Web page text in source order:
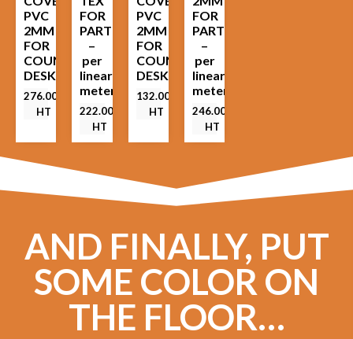
PVC
2MM
FOR
COUNTER
DESK
276.00
HT
FOR
PARTITION
–
per
linear
meter
222.00
HT
PVC
2MM
FOR
COUNTER
DESK
132.00
HT
FOR
PARTITION
–
per
linear
meter
246.00
HT
AND FINALLY, PUT
SOME COLOR ON
THE FLOOR…